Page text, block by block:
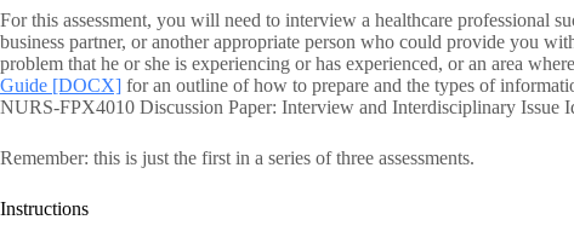
For this assessment, you will need to interview a healthcare professional
business partner, or another appropriate person who could provide you
problem that he or she is experiencing or has experienced, or an area
Guide [DOCX] for an outline of how to prepare and the types of
NURS-FPX4010 Discussion Paper: Interview and Interdisciplinary Issue
Remember: this is just the first in a series of three assessments.
Instructions